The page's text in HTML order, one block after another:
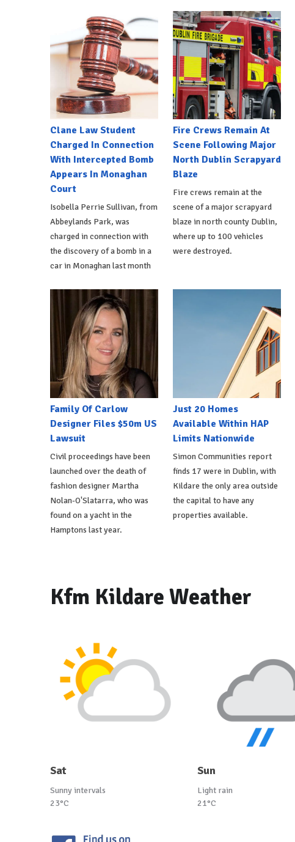
Clane Law Student
Charged In Connection
With Intercepted Bomb
Appears In Monaghan
Court
Isobella Perrie Sullivan, from
Abbeylands Park, was
charged in connection with
the discovery of a bomb in a
car in Monaghan last month
Fire Crews Remain At
Scene Following Major
North Dublin Scrapyard
Blaze
Fire crews remain at the
scene of a major scrapyard
blaze in north county Dublin,
where up to 100 vehicles
were destroyed.
Family Of Carlow
Designer Files $50m US
Lawsuit
Civil proceedings have been
launched over the death of
fashion designer Martha
Nolan-O'Slatarra, who was
found on a yacht in the
Hamptons last year.
Just 20 Homes
Available Within HAP
Limits Nationwide
Simon Communities report
finds 17 were in Dublin, with
Kildare the only area outside
the capital to have any
properties available.
Kfm Kildare Weather
Sat
Sunny intervals
23°C
Sun
Light rain
21°C